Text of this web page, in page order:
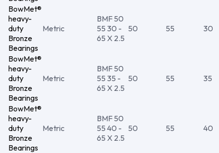
BowMet®
heavy-
duty
Bronze
Bearings
Metric
BMF 50
55 30 -
65 X 2.5
50 55 30
BowMet®
heavy-
duty
Bronze
Bearings
Metric
BMF 50
55 35 -
65 X 2.5
50 55 35
BowMet®
heavy-
duty
Bronze
Bearings
Metric
BMF 50
55 40 -
65 X 2.5
50 55 40